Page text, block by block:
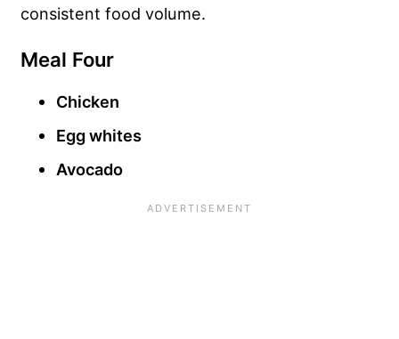
consistent food volume.
Meal Four
Chicken
Egg whites
Avocado